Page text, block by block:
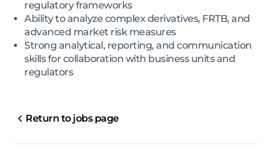
regulatory frameworks
Ability to analyze complex derivatives, FRTB, and
advanced market risk measures
Strong analytical, reporting, and communication
skills for collaboration with business units and
regulators
Return to jobs page